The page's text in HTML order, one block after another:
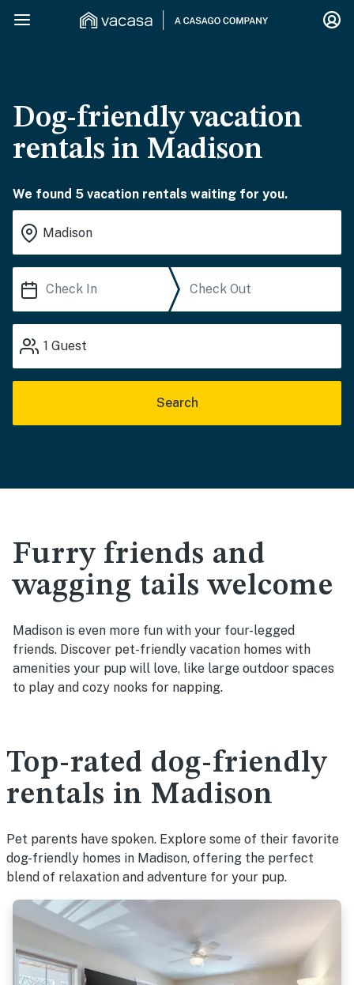
Dog-friendly vacation
rentals in Madison
We found 5 vacation rentals waiting for you.
1 Guest
Search
Furry friends and
wagging tails welcome
Madison is even more fun with your four-legged
friends. Discover pet-friendly vacation homes with
amenities your pup will love, like large outdoor spaces
to play and cozy nooks for napping.
Top-rated dog-friendly
rentals in Madison
Pet parents have spoken. Explore some of their favorite
dog-friendly homes in Madison, offering the perfect
blend of relaxation and adventure for your pup.